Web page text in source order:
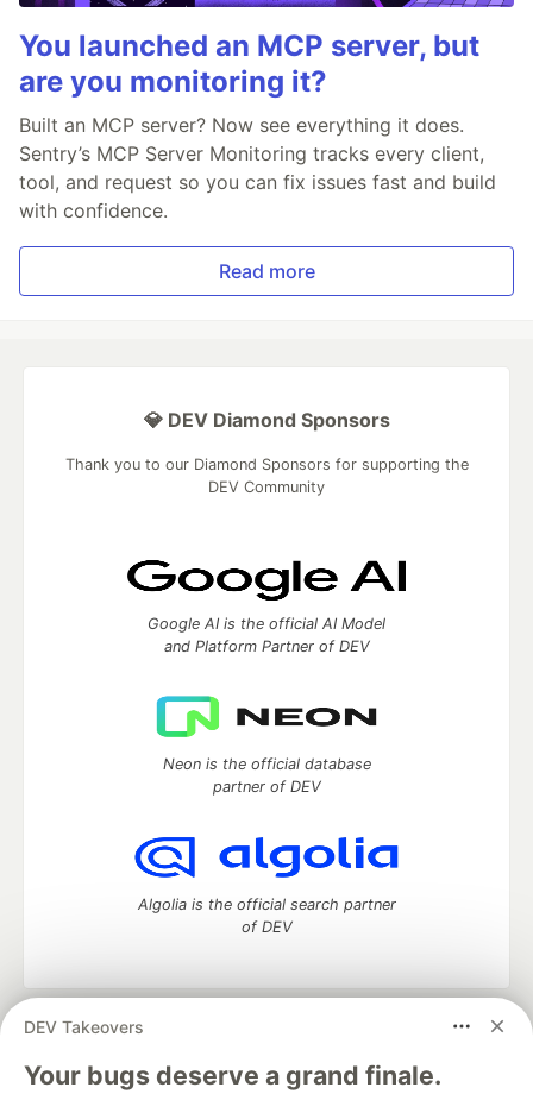
You launched an MCP server, but
are you monitoring it?
Built an MCP server? Now see everything it does.
Sentry’s MCP Server Monitoring tracks every client,
tool, and request so you can fix issues fast and build
with confidence.
Read more
DEV Takeovers
Your bugs deserve a grand finale.
💎 DEV Diamond Sponsors
Thank you to our Diamond Sponsors for supporting the
DEV Community
Google AI is the official AI Model
and Platform Partner of DEV
Neon is the official database
partner of DEV
Algolia is the official search partner
of DEV
DEV Community
— A space to discuss and keep up software
development and manage your software career
Home
DEV Challenges DEV++
Videos